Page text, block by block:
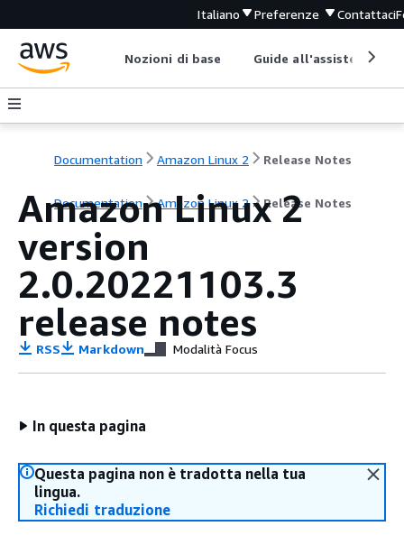
Italiano Preferenze Contattaci
Nozioni di base Guide all'assistenza
Documentation Amazon Linux 2 Release Notes
Documentation Amazon Linux 2 Release Notes
Amazon Linux 2
version
2.0.20221103.3
release notes
RSS Markdown Modalità Focus
In questa pagina
Questa pagina non è tradotta nella tua
lingua.
Richiedi traduzione